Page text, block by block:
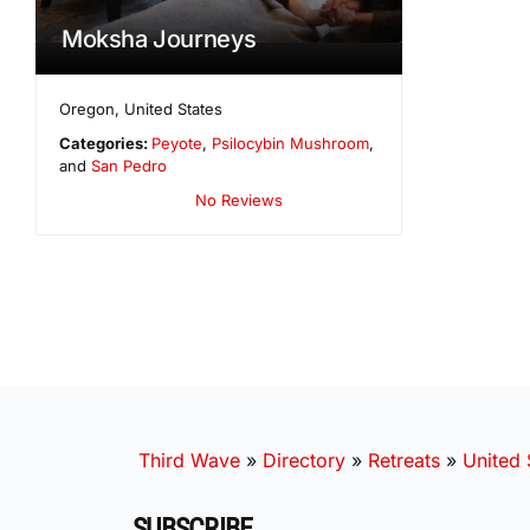
Moksha Journeys
Oregon, United States
Categories: Peyote, Psilocybin Mushroom,
and San Pedro
No Reviews
Third Wave » Directory » Retreats » United